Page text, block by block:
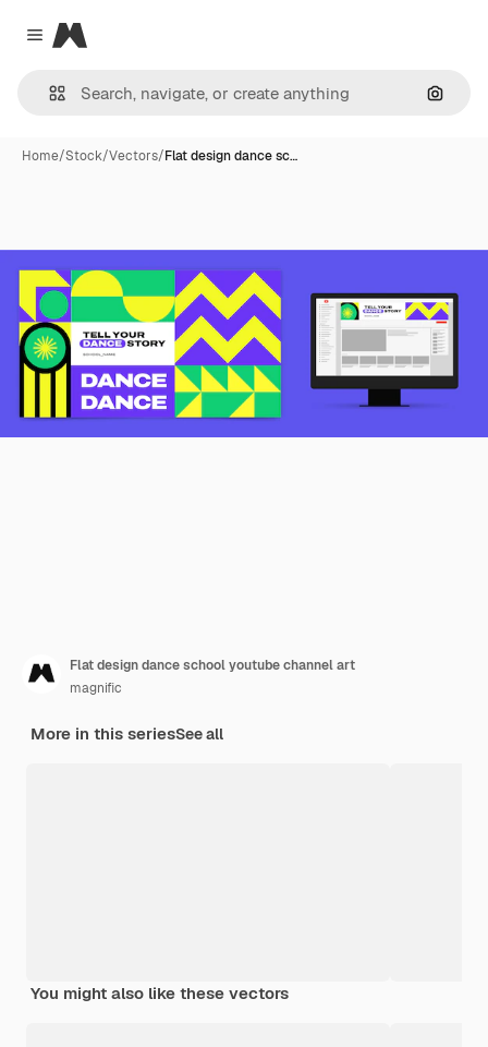
Close menu
Magnific
Home/Stock/Vectors/Flat design dance sc…
Flat design dance school youtube channel art
magnific
More in this seriesSee all
You might also like these vectors